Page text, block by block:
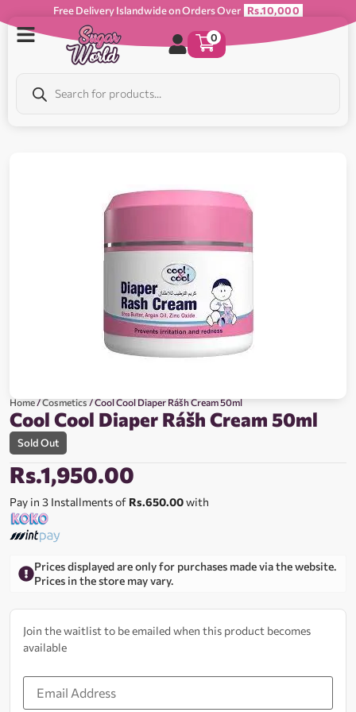
Free Delivery Islandwide on Orders Over Rs.10,000
0
Home/Cosmetics/ Cool Cool Diaper Rášh Cream 50ml
Cool Cool Diaper Rášh Cream 50ml
Sold Out
Rs.1,950.00
Pay in 3 Installments of Rs.650.00with
Prices displayed are only for purchases made via the website.
Prices in the store may vary.
Join the waitlist to be emailed when this product becomes
available
Enter
your